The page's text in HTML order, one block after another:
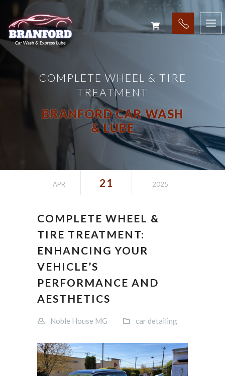
COMPLETE WHEEL & TIRE
TREATMENT
BRANFORD CAR WASH
& LUBE
APR 21 2025
COMPLETE WHEEL &
TIRE TREATMENT:
ENHANCING YOUR
VEHICLE’S
PERFORMANCE AND
AESTHETICS
Noble House MG car detailing